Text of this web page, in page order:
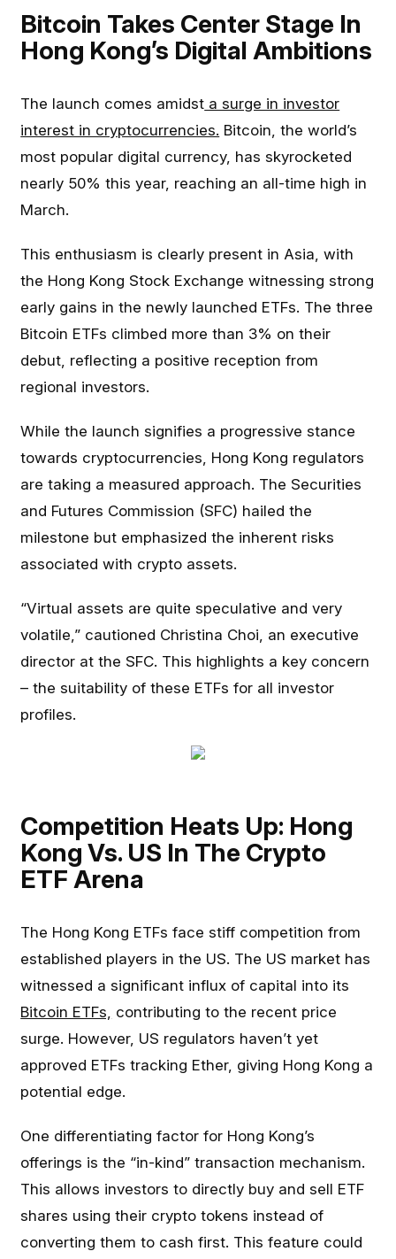
Bitcoin Takes Center Stage In
Hong Kong’s Digital Ambitions
The launch comes amidst a surge in investor
interest in cryptocurrencies. Bitcoin, the world’s
most popular digital currency, has skyrocketed
nearly 50% this year, reaching an all-time high in
March.
This enthusiasm is clearly present in Asia, with
the Hong Kong Stock Exchange witnessing strong
early gains in the newly launched ETFs. The three
Bitcoin ETFs climbed more than 3% on their
debut, reflecting a positive reception from
regional investors.
While the launch signifies a progressive stance
towards cryptocurrencies, Hong Kong regulators
are taking a measured approach. The Securities
and Futures Commission (SFC) hailed the
milestone but emphasized the inherent risks
associated with crypto assets.
“Virtual assets are quite speculative and very
volatile,” cautioned Christina Choi, an executive
director at the SFC. This highlights a key concern
– the suitability of these ETFs for all investor
profiles.
Competition Heats Up: Hong
Kong Vs. US In The Crypto
ETF Arena
The Hong Kong ETFs face stiff competition from
established players in the US. The US market has
witnessed a significant influx of capital into its
Bitcoin ETFs, contributing to the recent price
surge. However, US regulators haven’t yet
approved ETFs tracking Ether, giving Hong Kong a
potential edge.
One differentiating factor for Hong Kong’s
offerings is the “in-kind” transaction mechanism.
This allows investors to directly buy and sell ETF
shares using their crypto tokens instead of
converting them to cash first. This feature could